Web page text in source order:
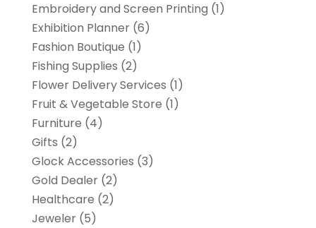
Embroidery and Screen Printing (1)
Exhibition Planner(6)
Fashion Boutique (1)
Fishing Supplies (2)
Flower Delivery Services (1)
Fruit & Vegetable Store (1)
Furniture (4)
Gifts (2)
Glock Accessories (3)
Gold Dealer(2)
Healthcare (2)
Jeweler(5)